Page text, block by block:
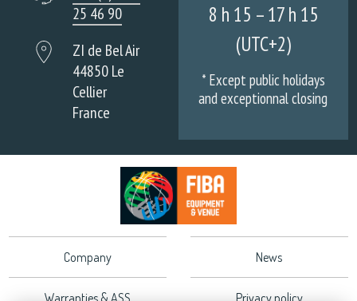
25 46 90
ZI de Bel Air
44850 Le
Cellier
France
8 h 15 – 17 h 15
(UTC+2)
* Except public holidays
and exceptionnal closing
Company News
Warranties & ASS Privacy policy